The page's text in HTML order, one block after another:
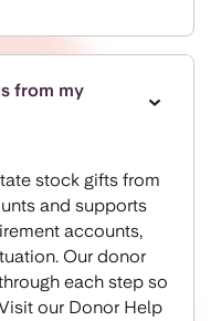
from my
stock gifts from
and supports
accounts,
Our donor
each step so
our Donor Help